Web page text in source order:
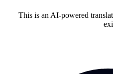
This is an AI-powered